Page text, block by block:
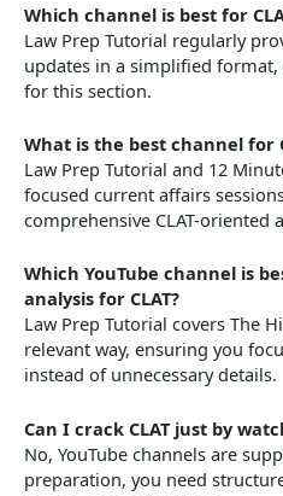
Which channel is best for
Law Prep Tutorial regularly
updates in a simplified
for this section.
What is the best channel for
Law Prep Tutorial and 12
focused current affairs
comprehensive CLAT-oriented
Which YouTube channel is
analysis for CLAT?
Law Prep Tutorial covers The
relevant way, ensuring you
instead of unnecessary details.
Can I crack CLAT just by
No, YouTube channels are
preparation, you need